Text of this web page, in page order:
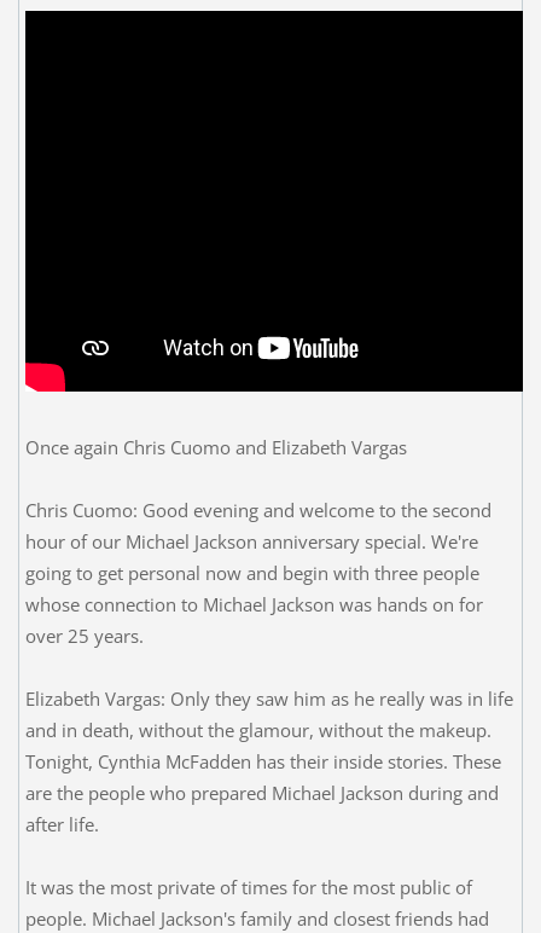
Once again Chris Cuomo and Elizabeth Vargas
Chris Cuomo: Good evening and welcome to the second
hour of our Michael Jackson anniversary special. We're
going to get personal now and begin with three people
whose connection to Michael Jackson was hands on for
over 25 years.
Elizabeth Vargas: Only they saw him as he really was in life
and in death, without the glamour, without the makeup.
Tonight, Cynthia McFadden has their inside stories. These
are the people who prepared Michael Jackson during and
after life.
It was the most private of times for the most public of
people. Michael Jackson's family and closest friends had